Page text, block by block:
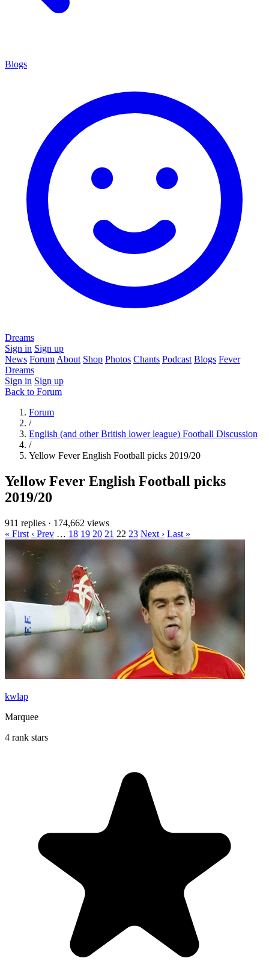
Blogs
Dreams
Sign in Sign up
News Forum About Shop Photos Chants Podcast Blogs Fever
Dreams
Sign in Sign up
Back to Forum
Forum
/
English (and other British lower league) Football Discussion
/
Yellow Fever English Football picks 2019/20
Yellow Fever English Football picks
2019/20
911 replies · 174,662 views
« First ‹ Prev … 18 19 20 21 22 23 Next › Last »
kwlap
Marquee
4 rank stars